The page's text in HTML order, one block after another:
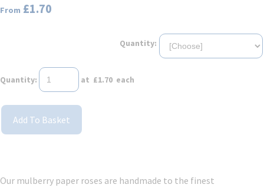
From £1.70
Quantity:
Quantity: at £1.70 each
Add To Basket
Our mulberry paper roses are handmade to the finest